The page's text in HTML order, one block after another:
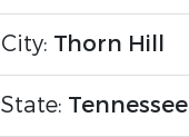
City: Thorn Hill
State: Tennessee